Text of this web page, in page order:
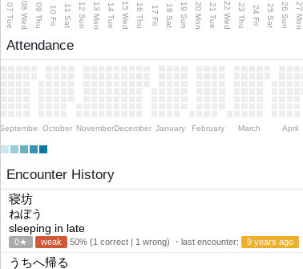
07 Tue 08 Wed 09 Thu 10 Fri 11 Sat 12 Sun 13 Mon 14 Tue 15 Wed 16 Thu 17 Fri 18 Sat 19 Sun 20 Mon 21 Tue 22 Wed 23 Thu 24 Fri 25 Sat 26 Sun 27 Mon
Attendance
September October NovemberDecember January February March April
Encounter History
寝坊
ねぼう
sleeping in late
0★ weak 50% (1 correct | 1 wrong) ・last encounter: 9 years ago
うちへ帰る